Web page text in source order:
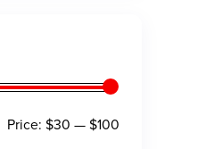
Price: $30 —$100